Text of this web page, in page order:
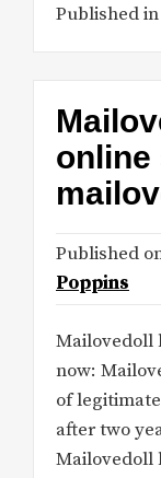
Published in
online
Published
Poppins
Mailovedoll
now:
of
after two
Mailovedoll